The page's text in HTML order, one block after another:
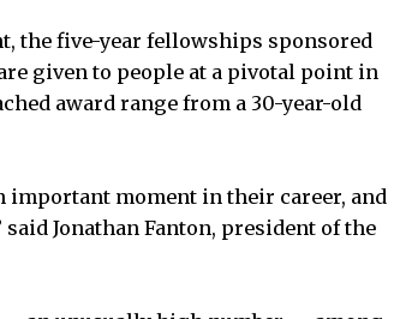
the five-year fellowships sponsored
given to people at a pivotal point in
award range from a 30-year-old
important moment in their career, and
Jonathan Fanton, president of the